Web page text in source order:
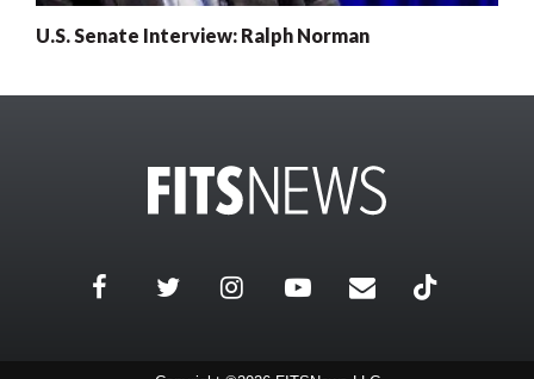
U.S. Senate Interview: Ralph Norman